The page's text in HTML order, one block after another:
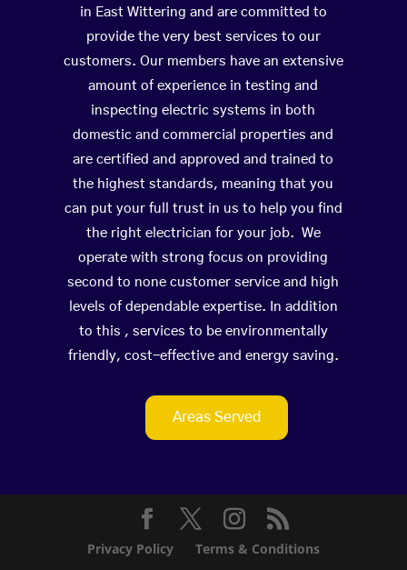
in East Wittering and are committed to
provide the very best services to our
customers. Our members have an extensive
amount of experience in testing and
inspecting electric systems in both
domestic and commercial properties and
are certified and approved and trained to
the highest standards, meaning that you
can put your full trust in us to help you find
the right electrician for your job. We
operate with strong focus on providing
second to none customer service and high
levels of dependable expertise. In addition
to this , services to be environmentally
friendly, cost-effective and energy saving.
Areas Served
Privacy Policy Terms & Conditions